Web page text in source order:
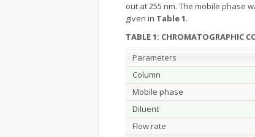
out at 255 nm. The mobile phase
given in Table 1.
TABLE 1: CHROMATOGRAPHIC
Parameters
Column
Mobile phase
Diluent
Flow rate